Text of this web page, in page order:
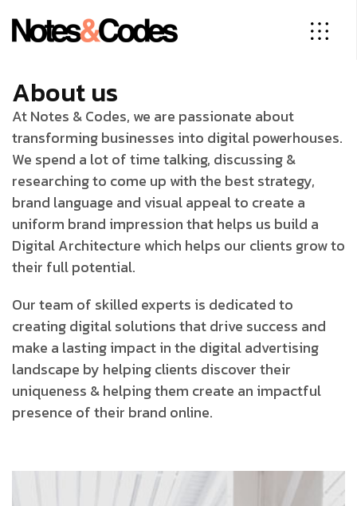
About us
At Notes & Codes, we are passionate about
transforming businesses into digital powerhouses.
We spend a lot of time talking, discussing &
researching to come up with the best strategy,
brand language and visual appeal to create a
uniform brand impression that helps us build a
Digital Architecture which helps our clients grow to
their full potential.
Our team of skilled experts is dedicated to
creating digital solutions that drive success and
make a lasting impact in the digital advertising
landscape by helping clients discover their
uniqueness & helping them create an impactful
presence of their brand online.